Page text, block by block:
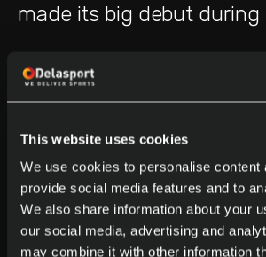
This website uses cookies
We use cookies to personalise content
provide social media features and to
We also share information about your
our social media, advertising and
may combine it with other information
made its big debut during
It attracted a lot of
impressed our stand
engagement capabilities
unique features.
Just a few of the